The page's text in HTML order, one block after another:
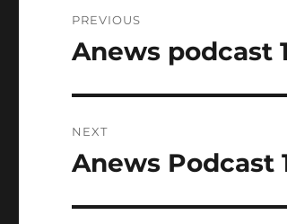
navigation
PREVIOUS
Previous
Anews podcast
NEXT
Next
Anews Podcast